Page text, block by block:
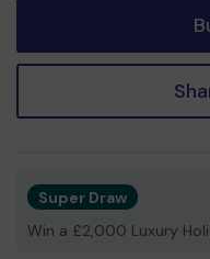
Super Draw
Win a £2,000 Luxury